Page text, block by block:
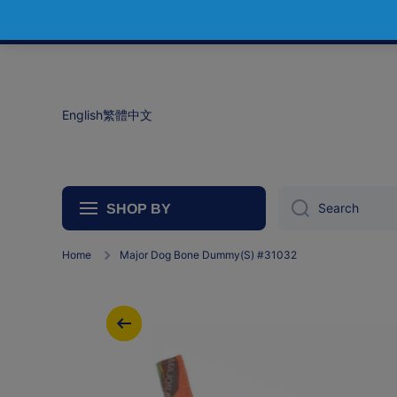
English繁體中文
SHOP BY Search
Home Major Dog Bone Dummy(S) #31032